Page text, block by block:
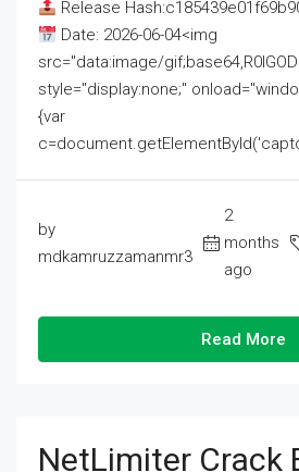
Release
Date: 2026-06-04<img
src="data:image/
style="display:none;"
{var
by
mdkamruzzamanmr3
2
months
ago
Read More
NetLimiter Crack